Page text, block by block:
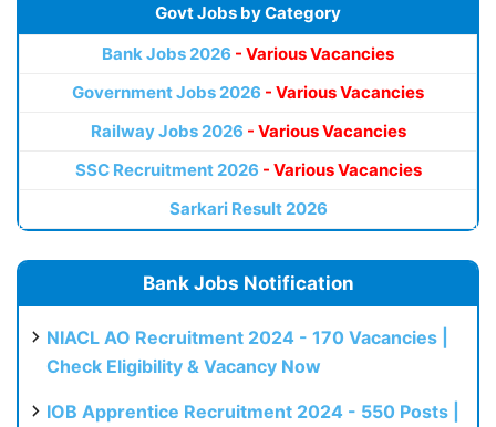
Govt Jobs by Category
Bank Jobs 2026 - Various Vacancies
Government Jobs 2026 - Various Vacancies
Railway Jobs 2026 - Various Vacancies
SSC Recruitment 2026 - Various Vacancies
Sarkari Result 2026
Bank Jobs Notification
NIACL AO Recruitment 2024 - 170 Vacancies |
Check Eligibility & Vacancy Now
IOB Apprentice Recruitment 2024 - 550 Posts |